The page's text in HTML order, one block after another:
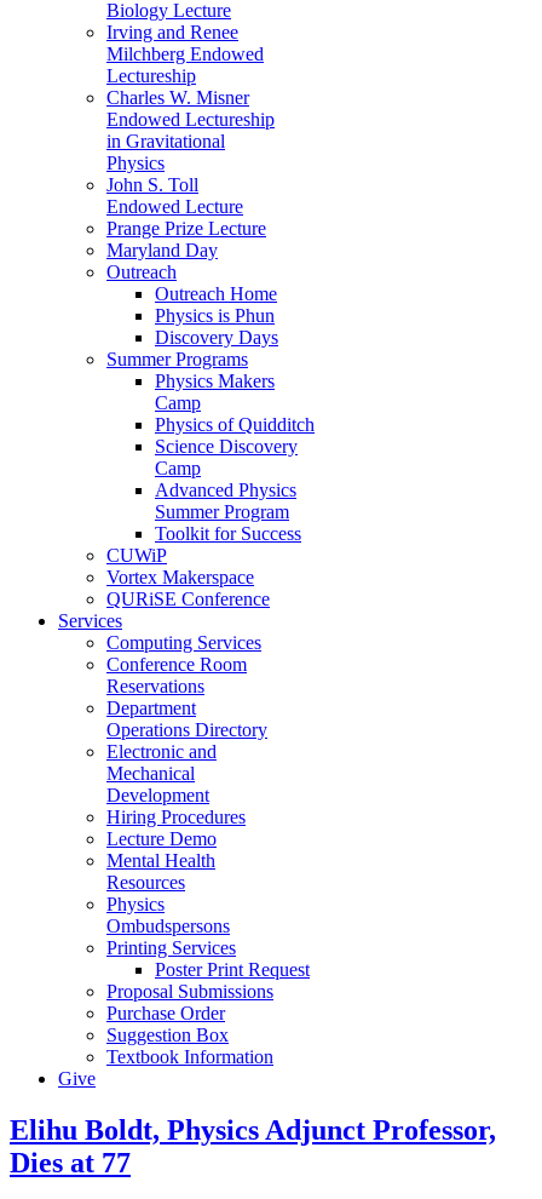
Biology Lecture
Irving and Renee
Milchberg Endowed
Lectureship
Charles W. Misner
Endowed Lectureship
in Gravitational
Physics
John S. Toll
Endowed Lecture
Prange Prize Lecture
Maryland Day
Outreach
Outreach Home
Physics is Phun
Discovery Days
Summer Programs
Physics Makers
Camp
Physics of Quidditch
Science Discovery
Camp
Advanced Physics
Summer Program
Toolkit for Success
CUWiP
Vortex Makerspace
QURiSE Conference
Services
Computing Services
Conference Room
Reservations
Department
Operations Directory
Electronic and
Mechanical
Development
Hiring Procedures
Lecture Demo
Mental Health
Resources
Physics
Ombudspersons
Printing Services
Poster Print Request
Proposal Submissions
Purchase Order
Suggestion Box
Textbook Information
Give
Elihu Boldt, Physics Adjunct Professor,
Dies at 77